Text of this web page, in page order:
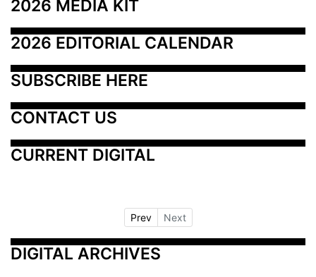
2026 MEDIA KIT
2026 EDITORIAL CALENDAR
SUBSCRIBE HERE
CONTACT US
CURRENT DIGITAL
Prev Next
DIGITAL ARCHIVES